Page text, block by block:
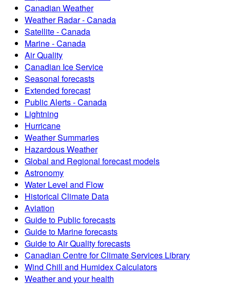
Canadian Weather
Weather Radar - Canada
Satellite - Canada
Marine - Canada
Air Quality
Canadian Ice Service
Seasonal forecasts
Extended forecast
Public Alerts - Canada
Lightning
Hurricane
Weather Summaries
Hazardous Weather
Global and Regional forecast models
Astronomy
Water Level and Flow
Historical Climate Data
Aviation
Guide to Public forecasts
Guide to Marine forecasts
Guide to Air Quality forecasts
Canadian Centre for Climate Services Library
Wind Chill and Humidex Calculators
Weather and your health